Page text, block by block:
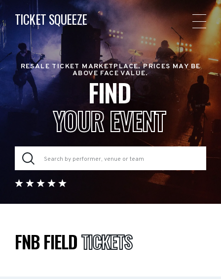
TICKET SQUEEZE
RESALE TICKET MARKETPLACE. PRICES MAY BE
ABOVE FACE VALUE.
FIND
YOUR EVENT
FNB FIELDTICKETS